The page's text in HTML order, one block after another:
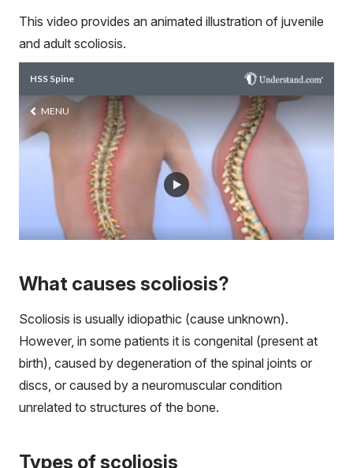
This video provides an animated illustration of juvenile
and adult scoliosis.
What causes scoliosis?
Scoliosis is usually idiopathic (cause unknown).
However, in some patients it is congenital (present at
birth), caused by degeneration of the spinal joints or
discs, or caused by a neuromuscular condition
unrelated to structures of the bone.
Types of scoliosis